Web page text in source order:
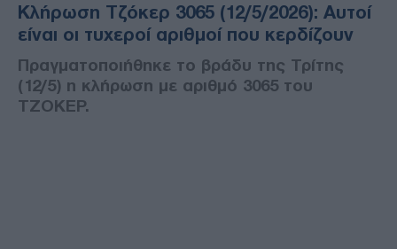
Κλήρωση Τζόκερ 3065 (12/5/2026): Αυτοί
είναι οι τυχεροί αριθμοί που κερδίζουν
Πραγματοποιήθηκε το βράδυ της Τρίτης
(12/5) η κλήρωση με αριθμό 3065 του
ΤΖΟΚΕΡ.